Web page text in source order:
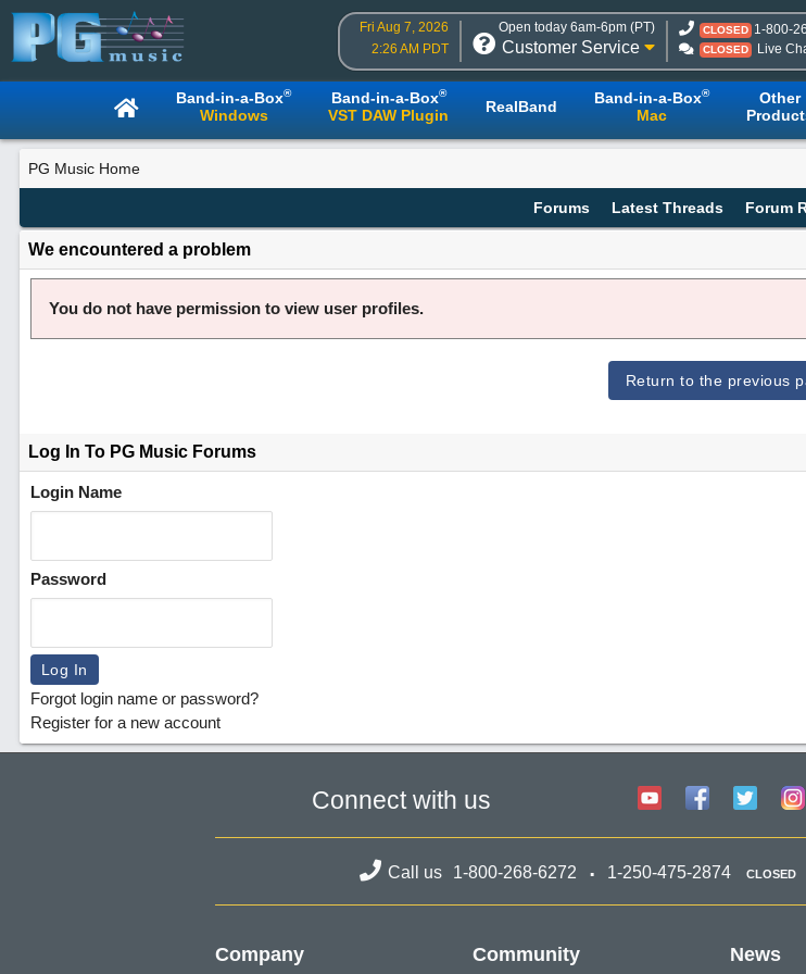
Fri Aug 7, 2026
2:26 AM PDT
Open today 6am-6pm (PT)
Customer Service
CLOSED 1-800-
CLOSED Live
Band-in-a-Box®
Windows
Band-in-a-Box®
VST DAW Plugin RealBand Band-in-a-Box®
Mac
Other
PG Music Home
Forums Latest Threads Forum
We encountered a problem
You do not have permission to view user profiles.
Return to the previous
Log In To PG Music Forums
Login Name
Password
Forgot login name or password?
Register for a new account
Connect with us
Call us 1-800-268-6272 1-250-475-2874 CLOSED
Company Community News